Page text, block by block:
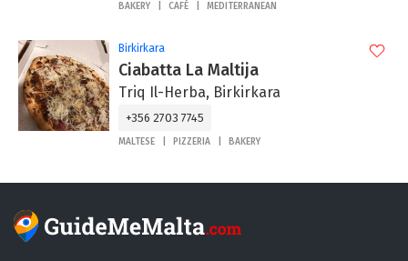
BAKERY CAFÉ MEDITERRANEAN
Birkirkara
Ciabatta La Maltija
Triq Il-Herba, Birkirkara
+356 2703 7745
MALTESE PIZZERIA BAKERY